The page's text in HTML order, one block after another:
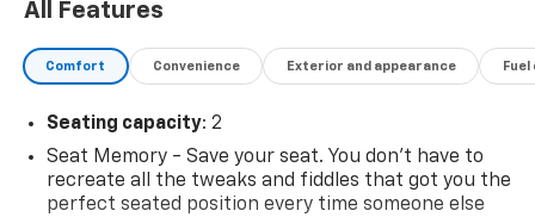
All Features
Comfort Convenience Exterior and appearance
Seating capacity: 2
Seat Memory - Save your seat. You don’t have to
recreate all the tweaks and fiddles that got you the
perfect seated position every time someone else